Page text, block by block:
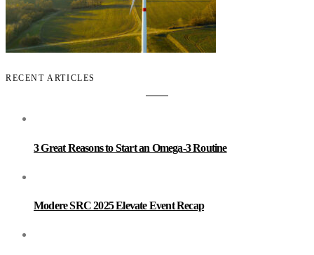
RECENT ARTICLES
3 Great Reasons to Start an Omega-3 Routine
Modere SRC 2025 Elevate Event Recap